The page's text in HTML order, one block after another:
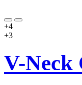
+4
+3
V-Neck